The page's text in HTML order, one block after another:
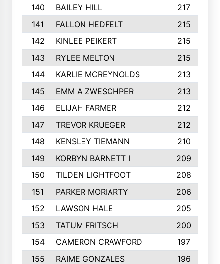
140
BAILEY HILL
217
141
FALLON HEDFELT
215
142
KINLEE PEIKERT
215
143
RYLEE MELTON
215
144
KARLIE MCREYNOLDS
213
145
EMM A ZWESCHPER
213
146
ELIJAH FARMER
212
147
TREVOR KRUEGER
212
148
KENSLEY TIEMANN
210
149
KORBYN BARNETT I
209
150
TILDEN LIGHTFOOT
208
151
PARKER MORIARTY
206
152
LAWSON HALE
205
153
TATUM FRITSCH
200
154
CAMERON CRAWFORD
197
155
RAIME GONZALES
196